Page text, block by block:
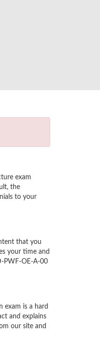
exam
the
to your
that you
your time and
PWF-OE-A-00
exam is a hard
and explains
our site and